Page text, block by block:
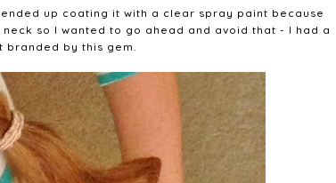
up coating it with a clear spray paint because
so I wanted to go ahead and avoid that - I had a
by this gem.